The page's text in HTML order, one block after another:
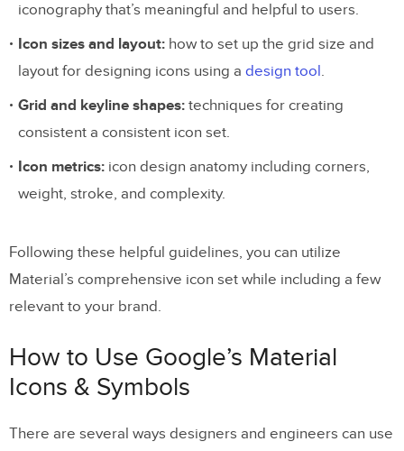
iconography that’s meaningful and helpful to users.
Icon sizes and layout: how to set up the grid size and
layout for designing icons using a design tool.
Grid and keyline shapes: techniques for creating
consistent a consistent icon set.
Icon metrics: icon design anatomy including corners,
weight, stroke, and complexity.
Following these helpful guidelines, you can utilize
Material’s comprehensive icon set while including a few
relevant to your brand.
How to Use Google’s Material
Icons & Symbols
There are several ways designers and engineers can use